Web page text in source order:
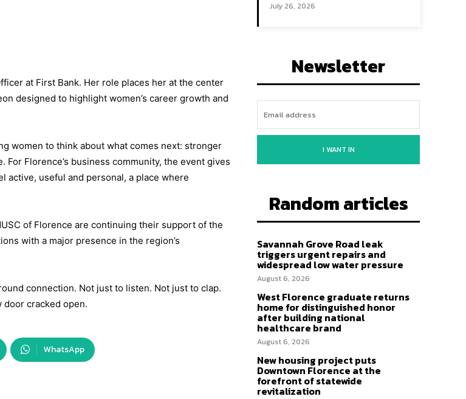
at First Bank. Her role places her at the center
designed to highlight women’s career growth and
women to think about what comes next: stronger
Florence’s business community, the event gives
active, useful and personal, a place where
of Florence are continuing their support of the
with a major presence in the region’s
connection. Not just to listen. Not just to clap.
door cracked open.
WhatsApp
July 26, 2026
Newsletter
I WANT IN
Random articles
Savannah Grove Road leak
triggers urgent repairs and
widespread low water pressure
August 6, 2026
West Florence graduate returns
home for distinguished honor
after building national
healthcare brand
August 6, 2026
New housing project puts
Downtown Florence at the
forefront of statewide
revitalization